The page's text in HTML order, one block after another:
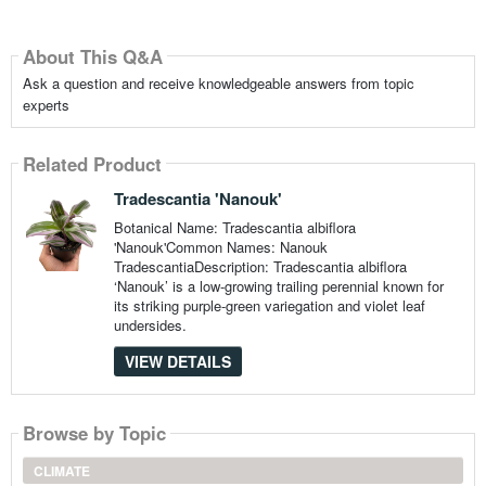
About This Q&A
Ask a question and receive knowledgeable answers from topic
experts
Related Product
Tradescantia 'Nanouk'
Botanical Name: Tradescantia albiflora
'Nanouk'Common Names: Nanouk
TradescantiaDescription: Tradescantia albiflora
‘Nanouk’ is a low-growing trailing perennial known for
its striking purple-green variegation and violet leaf
undersides.
VIEW DETAILS
Browse by Topic
CLIMATE